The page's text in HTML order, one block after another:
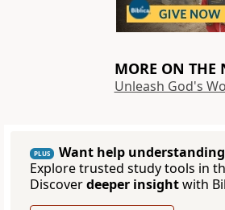
MORE ON THE
Unleash God's
PLUS
Want help
Explore trusted study tools in
Discoverdeeper insightwith